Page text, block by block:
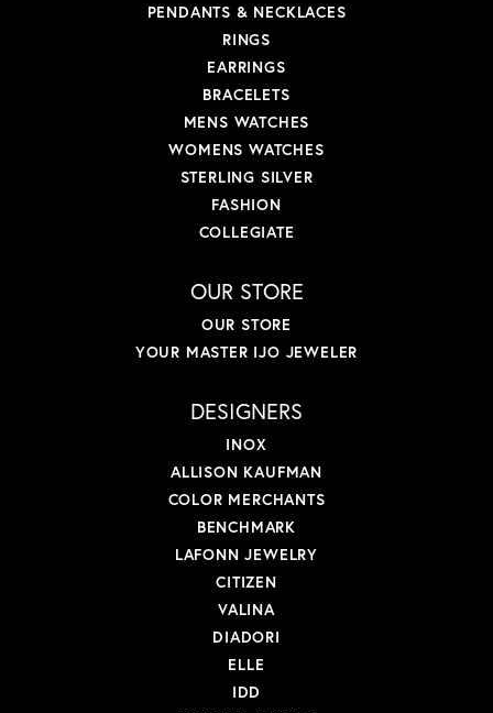
PENDANTS & NECKLACES
RINGS
EARRINGS
BRACELETS
MENS WATCHES
WOMENS WATCHES
STERLING SILVER
FASHION
COLLEGIATE
OUR STORE
OUR STORE
YOUR MASTER IJO JEWELER
DESIGNERS
INOX
ALLISON KAUFMAN
COLOR MERCHANTS
BENCHMARK
LAFONN JEWELRY
CITIZEN
VALINA
DIADORI
ELLE
IDD